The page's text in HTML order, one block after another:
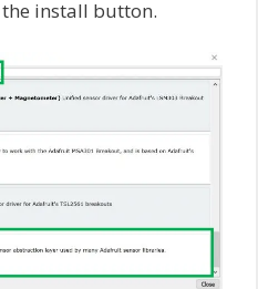
install button.